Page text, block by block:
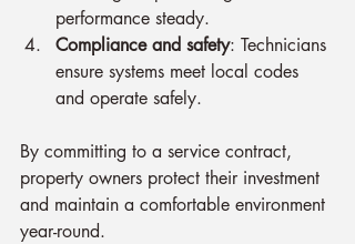
performance steady.
Compliance and safety: Technicians
ensure systems meet local codes
and operate safely.
By committing to a service contract,
property owners protect their investment
and maintain a comfortable environment
year-round.